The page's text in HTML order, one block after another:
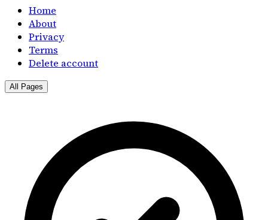
Home
About
Privacy
Terms
Delete account
All Pages